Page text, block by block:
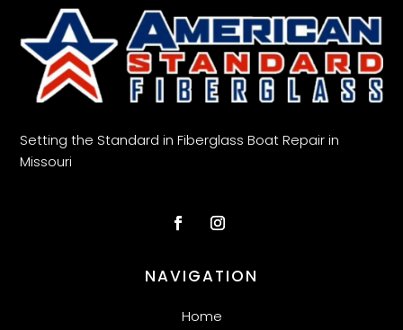
Setting the Standard in Fiberglass Boat Repair in
Missouri
NAVIGATION
Home